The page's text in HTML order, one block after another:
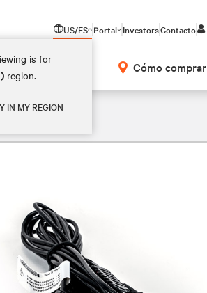
US/ES
is for
region.
IN MY REGION
Portal InvestorsContacto
Cómo comprar